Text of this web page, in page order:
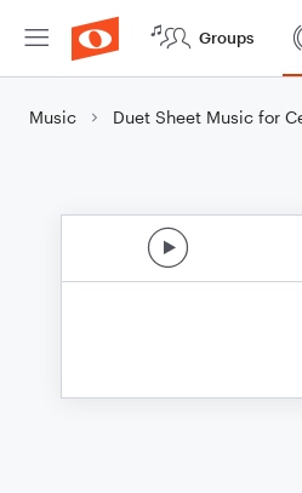
Groups
Music Duet Sheet Music for